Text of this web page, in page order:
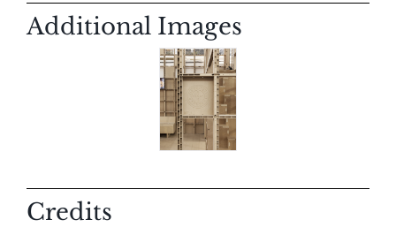
Additional Images
Credits